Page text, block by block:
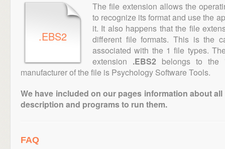
.EBS2
The file extension allows the
to recognize its format and use the
it. It also happens that the file
different file formats. This is the
associated with the 1 file types.
extension .EBS2 belongs to the
manufacturer of the file is Psychology Software Tools.
We have included on our pages information about
description and programs to run them.
FAQ